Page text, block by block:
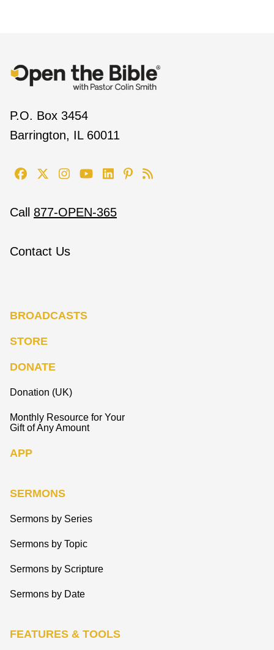
P.O. Box 3454
Barrington, IL 60011
Call 877-OPEN-365
Contact Us
BROADCASTS
STORE
DONATE
Donation (UK)
Monthly Resource for Your
Gift of Any Amount
APP
SERMONS
Sermons by Series
Sermons by Topic
Sermons by Scripture
Sermons by Date
FEATURES & TOOLS